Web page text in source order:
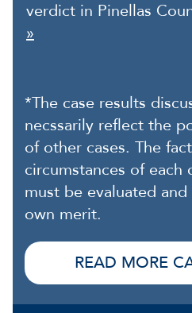
verdict in Pinellas
»
*The case results
necssarily reflect the
of other cases. The
circumstances of each
must be evaluated
own merit.
READ MORE